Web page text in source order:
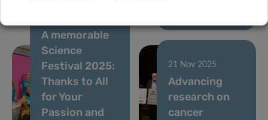
A memorable
Science
Festival 2025:
Thanks to All
for Your
Passion and
21 Nov 2025
Advancing
research on
cancer